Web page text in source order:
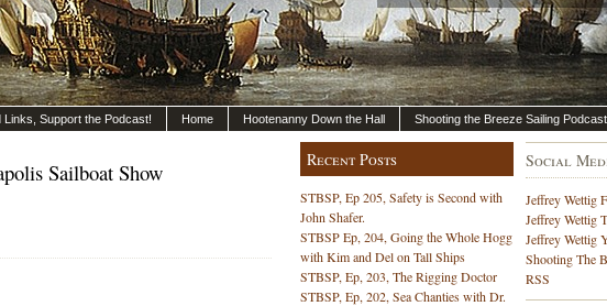
Links, Support the Podcast! Home Hootenanny Down the Hall Shooting the Breeze Sailing Podcast
Sailboat Show
Recent Posts
STBSP, Ep 205, Safety is Second with
John Shafer.
STBSP Ep, 204, Going the Whole Hogg
with Kim and Del on Tall Ships
STBSP, Ep, 203, The Rigging Doctor
STBSP, Ep, 202, Sea Chanties with Dr.
Social
Jeffrey Wettig
Jeffrey Wettig
Jeffrey Wettig
Shooting The
RSS